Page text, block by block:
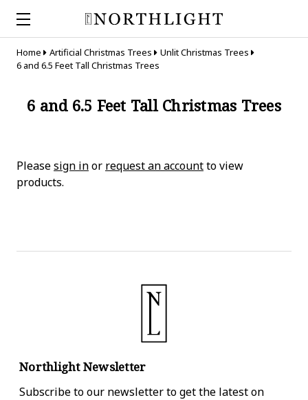
Home Artificial Christmas Trees
Unlit Christmas Trees
6 and 6.5 Feet Tall Christmas Trees
6 and 6.5 Feet Tall Christmas Trees
Pleasesign inor request an accountto view
products.
Northlight Newsletter
Subscribe to our newsletter to get the latest on